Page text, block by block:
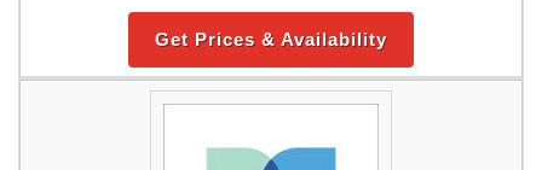
Get Prices & Availability